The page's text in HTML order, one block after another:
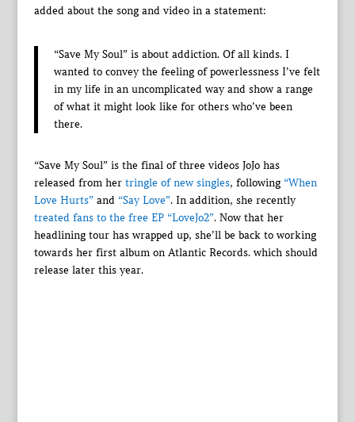
added about the song and video in a statement:
“Save My Soul” is about addiction. Of all kinds. I
wanted to convey the feeling of powerlessness I’ve felt
in my life in an uncomplicated way and show a range
of what it might look like for others who’ve been
there.
“Save My Soul” is the final of three videos JoJo has
released from her tringle of new singles, following “When
Love Hurts” and “Say Love”. In addition, she recently
treated fans to the free EP “LoveJo2”. Now that her
headlining tour has wrapped up, she’ll be back to working
towards her first album on Atlantic Records. which should
release later this year.